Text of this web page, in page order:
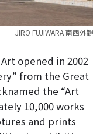
JIRO FUJIWARA 南西外観
opened in 2002
from the Great
the “Art
10,000 works
and prints